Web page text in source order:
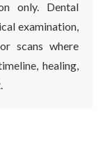
only. Dental
examination,
scans where
healing,